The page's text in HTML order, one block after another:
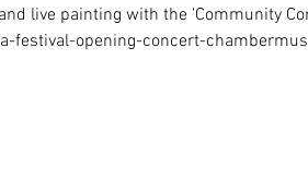
live painting with the 'Community
opening-concert-